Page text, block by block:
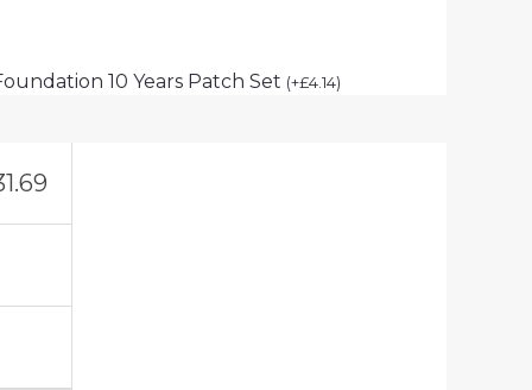
10 Years Patch Set (+£4.14)